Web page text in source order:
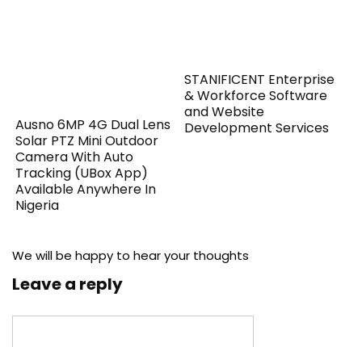
Ausno 6MP 4G Dual Lens
Solar PTZ Mini Outdoor
Camera With Auto
Tracking (UBox App)
Available Anywhere In
Nigeria
STANIFICENT Enterprise
& Workforce Software
and Website
Development Services
We will be happy to hear your thoughts
Leave a reply